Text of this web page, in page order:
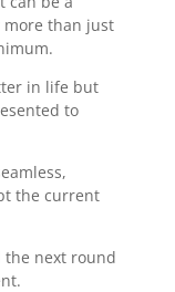
than just
in life but
to
the current
the next round